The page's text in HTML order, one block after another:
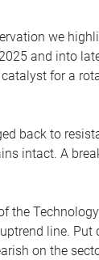
we
and into
for a
back to
intact. A
line. Put
on the